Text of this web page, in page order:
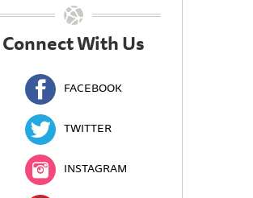
Connect With Us
FACEBOOK
TWITTER
INSTAGRAM